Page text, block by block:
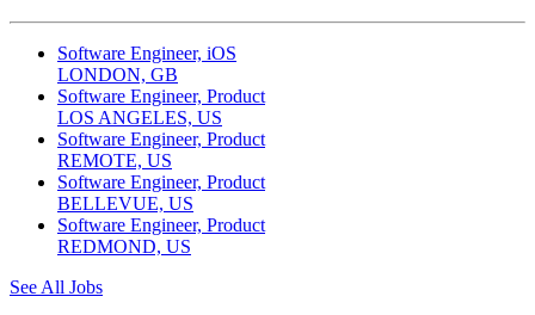
Software Engineer, iOS
LONDON, GB
Software Engineer, Product
LOS ANGELES, US
Software Engineer, Product
REMOTE, US
Software Engineer, Product
BELLEVUE, US
Software Engineer, Product
REDMOND, US
See All Jobs